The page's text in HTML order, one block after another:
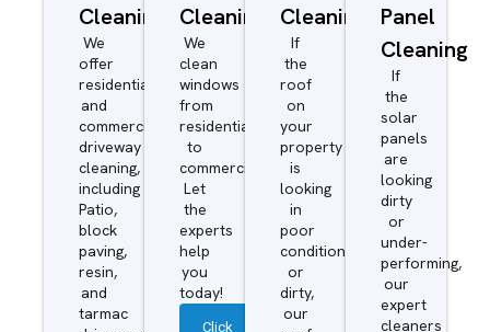
Cleaning
We
offer
residential
and
commercial
driveway
cleaning,
including
Patio,
block
paving,
resin,
and
tarmac
Cleaning
We
clean
windows
from
residential
to
commercial.
Let
the
experts
help
you
today!
Click
Cleaning
If
the
roof
on
your
property
is
looking
in
poor
condition
or
dirty,
our
Panel
Cleaning
If
the
solar
panels
are
looking
dirty
or
under-
performing,
our
expert
cleaners